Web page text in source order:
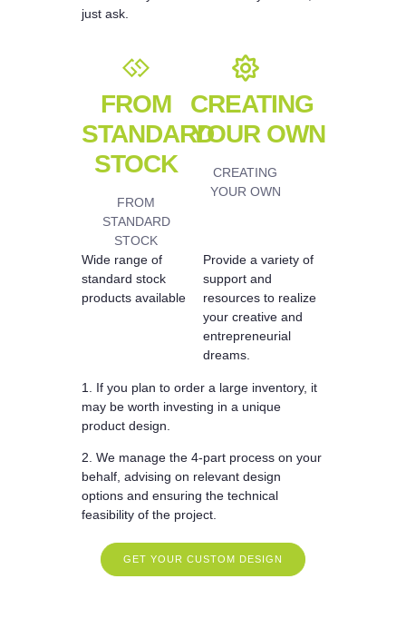
just ask.
FROM
STANDARD
STOCK
FROM
STANDARD
STOCK
CREATING
YOUR OWN
CREATING
YOUR OWN
Wide range of
standard stock
products available
Provide a variety of
support and
resources to realize
your creative and
entrepreneurial
dreams.
1. If you plan to order a large inventory, it
may be worth investing in a unique
product design.
2. We manage the 4-part process on your
behalf, advising on relevant design
options and ensuring the technical
feasibility of the project.
GET YOUR CUSTOM DESIGN